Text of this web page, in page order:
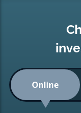
Low-Cost
Portfolio
Investment
CONSOLIDATING
ISA Transfers
Online